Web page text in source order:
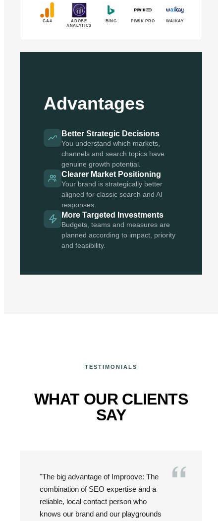
GA4
ADOBE
ANALYTICS
BING PIWIK PRO WAIKAY
Advantages
Better Strategic Decisions
You understand which markets,
channels and search topics have
genuine growth potential.
Clearer Market Positioning
Your brand is strategically better
aligned for classic search and AI
responses.
More Targeted Investments
Budgets, teams and measures are
planned according to impact, priority
and feasibility.
TESTIMONIALS
WHAT OUR CLIENTS
SAY
"The big advantage of Improove: The
combination of SEO expertise and a
reliable, local contact person who
knows our brand and our playgrounds